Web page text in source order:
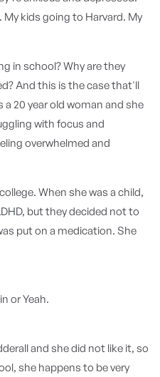
kids going to Harvard. My
in school? Why are they
And this is the case that'll
20 year old woman and she
with focus and
overwhelmed and
When she was a child,
but they decided not to
put on a medication. She
or Yeah.
and she did not like it, so
she happens to be very